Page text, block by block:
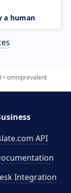
a human
omniprevalent
API
Integration